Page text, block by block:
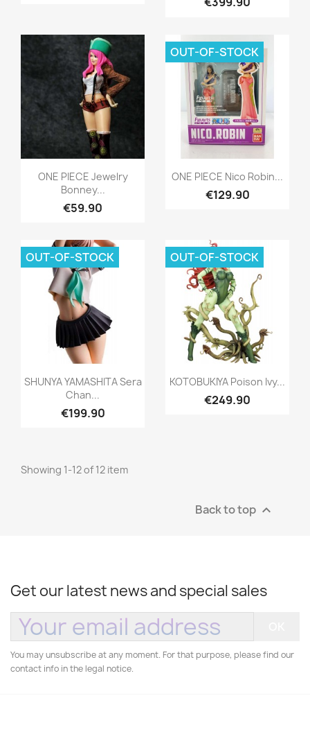
Quick view
ONE PIECE Jewelry
Bonney...
€59.90
Quick view
ONE PIECE Nico Robin...
€129.90
OUT-OF-STOCK
Quick view
SHUNYA YAMASHITA Sera
Chan...
€199.90
OUT-OF-STOCK
 Quick view
KOTOBUKIYA Poison Ivy...
€249.90
OUT-OF-STOCK
Showing 1-12 of 12 item
Back to top 
Get our latest news and special sales
You may unsubscribe at any moment. For that purpose, please find our
contact info in the legal notice.